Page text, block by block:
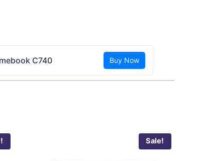
C740 Buy Now
Sale!